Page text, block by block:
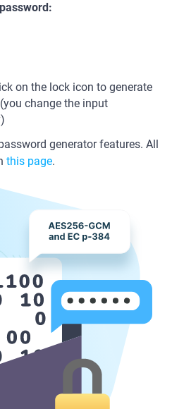
on the lock icon to generate
change the input
generator features. All
this page.